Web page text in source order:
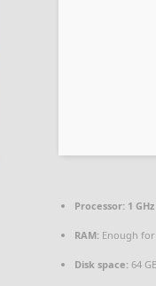
Processor: 1
RAM: Enough
Disk space: 64